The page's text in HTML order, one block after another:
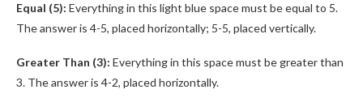
Equal (5): Everything in this light blue space must be equal to 5.
The answer is 4-5, placed horizontally; 5-5, placed vertically.
Greater Than (3): Everything in this space must be greater than
3. The answer is 4-2, placed horizontally.